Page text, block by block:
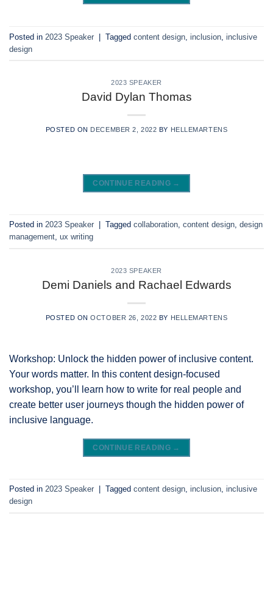
Posted in 2023 Speaker | Tagged content design inclusion inclusive
design
2023 SPEAKER
David Dylan Thomas
POSTED ON DECEMBER 2, 2022 BY HELLEMARTENS
CONTINUE READING →
Posted in 2023 Speaker Tagged collaboration, content design, design
management, ux writing
2023 SPEAKER
Demi Daniels and Rachael Edwards
POSTED ONOCTOBER 26, 2022 BY HELLEMARTENS
Workshop: Unlock the hidden power of inclusive content.
Your words matter. In this content design-focused
workshop, you’ll learn how to write for real people and
create better user journeys though the hidden power of
inclusive language.
CONTINUE READING →
Posted in 2023 Speaker Tagged content design inclusion inclusive
design